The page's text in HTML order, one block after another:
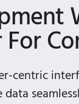
centric